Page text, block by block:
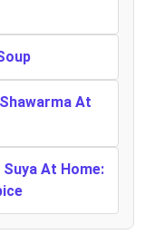
At
At Home: